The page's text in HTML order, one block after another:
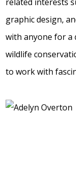
graphic design,
with anyone for a
wildlife
to work with